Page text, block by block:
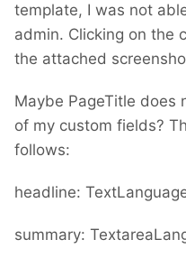
template, I was not
admin. Clicking on the
the attached
Maybe PageTitle does
of my custom fields?
follows:
headline:
summary: